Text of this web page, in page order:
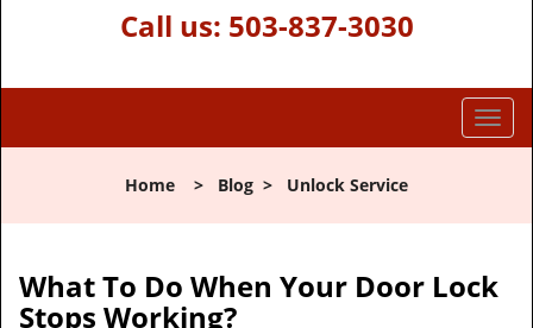
Call us: 503-837-3030
T
o
l
n
a
Home > Blog > Unlock Service
What To Do When Your Door Lock
Stops Working?